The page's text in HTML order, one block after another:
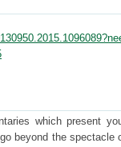
which present
beyond the